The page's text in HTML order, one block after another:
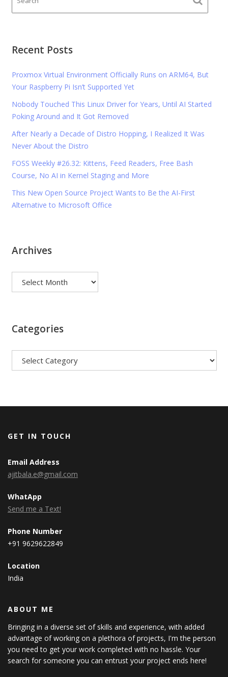
Recent Posts
Proxmox Virtual Environment Officially Runs on ARM64, But
Your Raspberry Pi Isn’t Supported Yet
Nobody Touched This Linux Driver for Years, Until AI Started
Poking Around and It Got Removed
After Nearly a Decade of Distro Hopping, I Realized It Was
Never About the Distro
FOSS Weekly #26.32: Kittens, Feed Readers, Free Bash
Course, No AI in Kernel Staging and More
This New Open Source Project Wants to Be the AI-First
Alternative to Microsoft Office
Archives
Categories
GET IN TOUCH
Email Address
ajitbala.e@gmail.com
WhatApp
Send me a Text!
Phone Number
+91 9629622849
Location
India
ABOUT ME
Bringing in a diverse set of skills and experience, with added
advantage of working on a plethora of projects, I'm the person
you need to get your work completed with no hassle. Your
search for someone you can entrust your project ends here!